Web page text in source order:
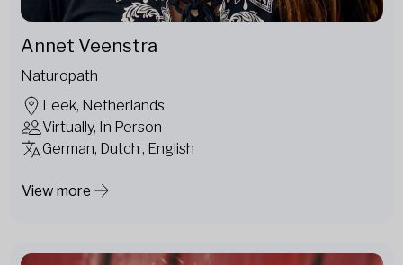
Annet Veenstra
Naturopath
Leek, Netherlands
Virtually, In Person
German, Dutch , English
View more